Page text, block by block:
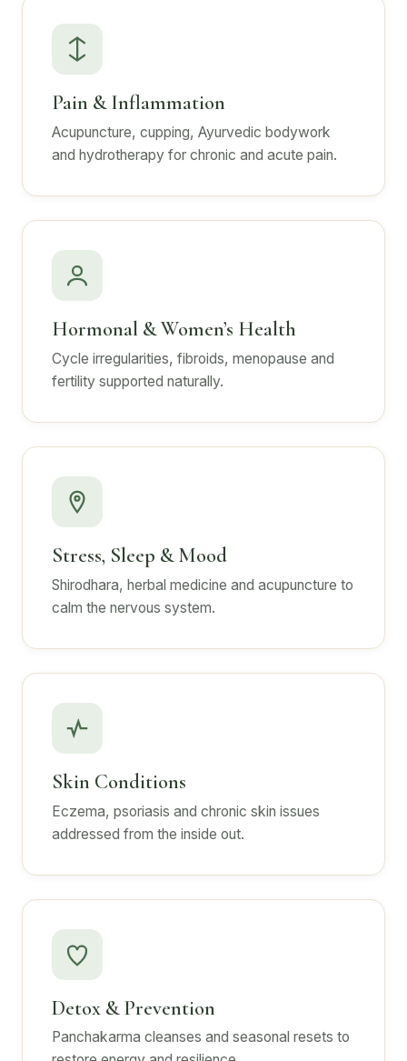
Pain & Inflammation
Acupuncture, cupping, Ayurvedic bodywork
and hydrotherapy for chronic and acute pain.
Hormonal & Women’s Health
Cycle irregularities, fibroids, menopause and
fertility supported naturally.
Stress, Sleep & Mood
Shirodhara, herbal medicine and acupuncture to
calm the nervous system.
Skin Conditions
Eczema, psoriasis and chronic skin issues
addressed from the inside out.
Detox & Prevention
Panchakarma cleanses and seasonal resets to